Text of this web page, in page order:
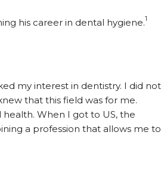
his career in dental hygiene.1
my interest in dentistry. I did not
that this field was for me.
When I got to US, the
a profession that allows me to